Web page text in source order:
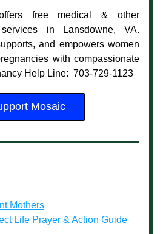
free medical & other
services in Lansdowne, VA.
and empowers women
with compassionate
Help Line:  703-729-1123
Mosaic
Mothers
Life Prayer & Action Guide